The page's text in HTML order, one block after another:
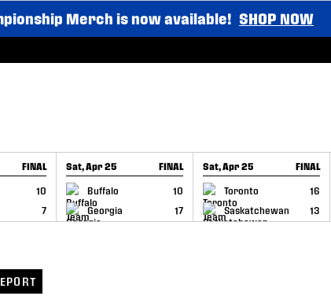
Merch is now available! SHOP NOW
FINAL
10
7
Sat, Apr 25 FINAL
Buffalo
10
Georgia
17
GAME RECAP
Sat, Apr 25 FINAL
Toronto
16
Saskatchewan
13
GAME RECAP